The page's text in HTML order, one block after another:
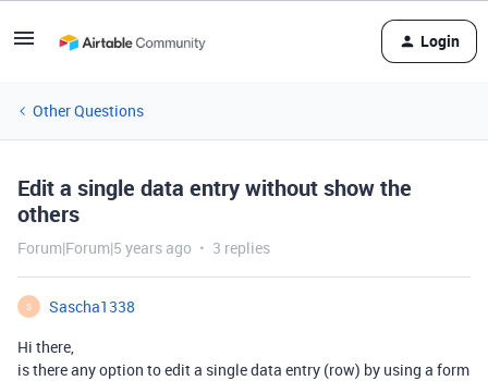
Login
Other Questions
Edit a single data entry without show the
others
Forum|Forum|5 years ago 3 replies
S
Sascha1338
Hi there,
is there any option to edit a single data entry (row) by using a form